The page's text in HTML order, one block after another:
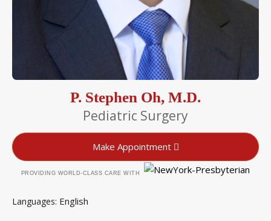
P. Stephen Oh, M.D.
Pediatric Surgery
Make Appointment
PROVIDING WORLD-CLASS CARE WITH
Languages English